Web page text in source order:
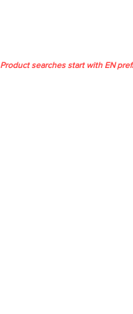
Product searches start with EN